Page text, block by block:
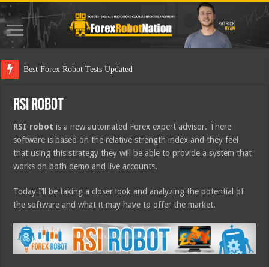
Best
RSI Robot
RSI robot is a new automated Forex expert advisor. There
software is based on the relative strength index and they feel
that using this strategy they will be able to provide a system that
works on both demo and live accounts.
Today I’ll be taking a closer look and analyzing the potential of
the software and what it may have to offer the market.